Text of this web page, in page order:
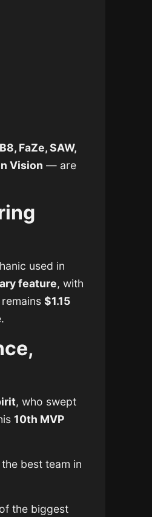
FaZe, SAW,
Vision — are
used in
feature, with
remains$1.15
, who swept
10th MVP
best team in
the biggest